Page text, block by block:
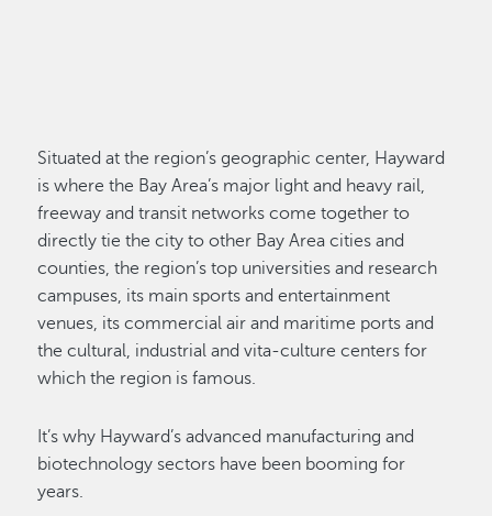
Situated at the region’s geographic center, Hayward
is where the Bay Area’s major light and heavy rail,
freeway and transit networks come together to
directly tie the city to other Bay Area cities and
counties, the region’s top universities and research
campuses, its main sports and entertainment
venues, its commercial air and maritime ports and
the cultural, industrial and vita-culture centers for
which the region is famous.
It’s why Hayward’s advanced manufacturing and
biotechnology sectors have been booming for
years.